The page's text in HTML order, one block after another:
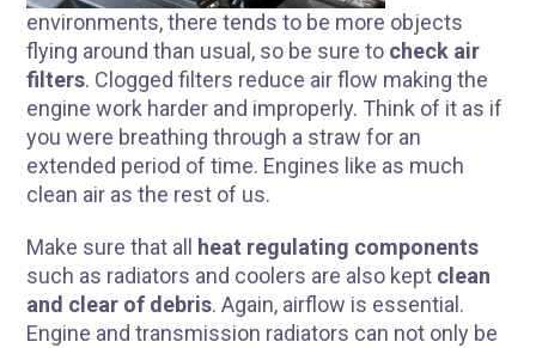
environments, there tends to be more objects
flying around than usual, so be sure to check air
filters. Clogged filters reduce air flow making the
engine work harder and improperly. Think of it as if
you were breathing through a straw for an
extended period of time. Engines like as much
clean air as the rest of us.
Make sure that all
heat regulating components
such as radiators and coolers are also kept clean
and clear of debris. Again, airflow is essential.
Engine and transmission radiators can not only be